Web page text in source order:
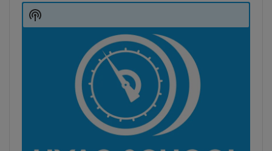
Player
Show
Podcast